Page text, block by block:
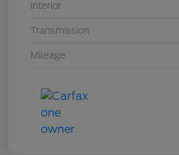
Interior
Transmission
Mileage